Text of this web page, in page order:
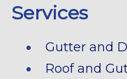
Services
Gutter and
Roof and